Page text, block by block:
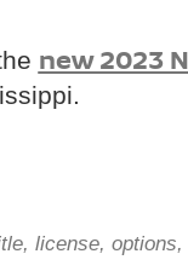
new 2023
license,